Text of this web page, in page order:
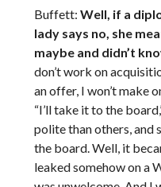
Buffett: Well, if a
lady says no, she
maybe and didn’t
don’t work on
an offer, I won’t make
“I’ll take it to the
polite than others, and
the board. Well, it
leaked somehow on a